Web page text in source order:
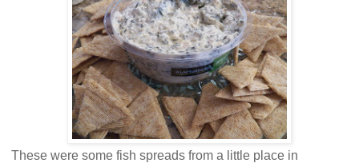
These were some fish spreads from a little place in